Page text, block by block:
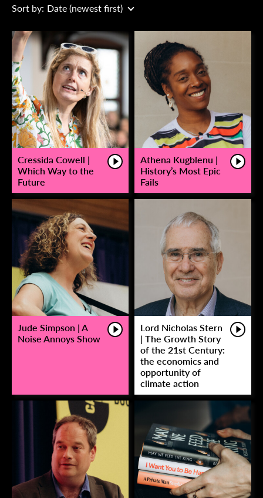
Sort by: Date (newest first)
Cressida Cowell |
Which Way to the
Future
Athena Kugblenu |
History’s Most Epic
Fails
Jude Simpson | A
Noise Annoys Show
Lord Nicholas Stern
| The Growth Story
of the 21st Century:
the economics and
opportunity of
climate action